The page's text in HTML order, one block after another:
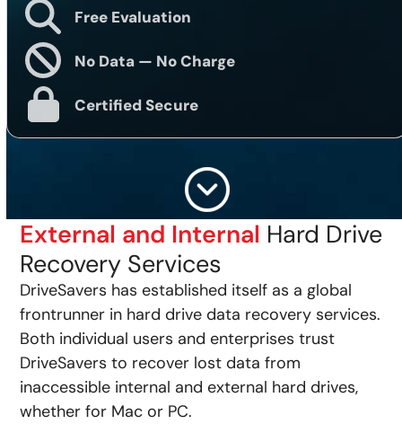
Free Evaluation
No Data — No Charge
Certified Secure
External and Internal Hard Drive
Recovery Services
DriveSavers has established itself as a global
frontrunner in hard drive data recovery services.
Both individual users and enterprises trust
DriveSavers to recover lost data from
inaccessible internal and external hard drives,
whether for Mac or PC.